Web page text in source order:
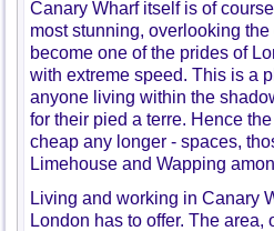
Canary Wharf itself is of
most stunning, overlooking
become one of the prides of
with extreme speed. This is a
anyone living within the
for their pied a terre. Hence
cheap any longer - spaces,
Limehouse and Wapping
Living and working in Canary
London has to offer. The